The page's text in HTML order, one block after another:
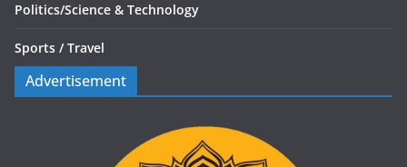
Politics/Science & Technology
Sports / Travel
Advertisement